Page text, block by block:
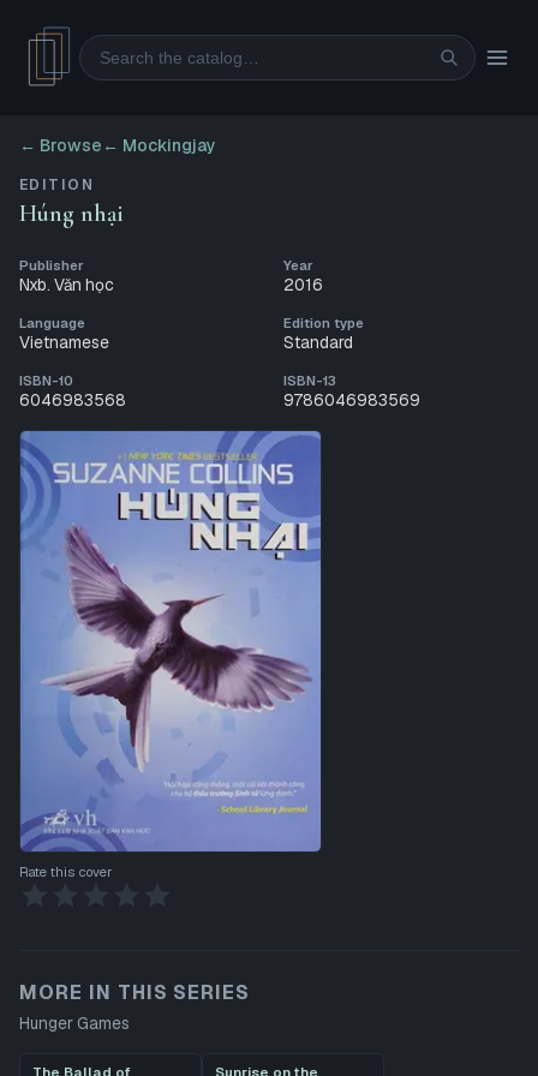
Search
← Browse ← Mockingjay
EDITION
Húng nhại
Publisher
Nxb. Văn học
Year
2016
Language
Vietnamese
Edition type
Standard
ISBN-10
6046983568
ISBN-13
9786046983569
Rate this cover
MORE IN THIS SERIES
Hunger Games
The Ballad of Sunrise on the